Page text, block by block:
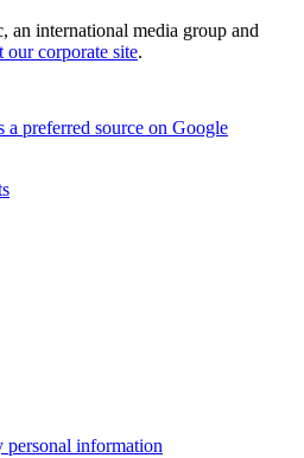
an international media group and
our corporate site.
a preferred source on Google
personal information